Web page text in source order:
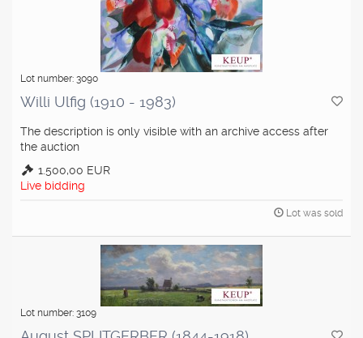
Lot number: 3090
Willi Ulfig (1910 - 1983)
The description is only visible with an archive access after
the auction
1.500,00 EUR
Live bidding
Lot was sold
Lot number: 3109